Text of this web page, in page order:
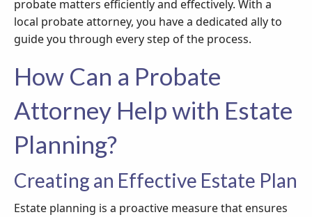
probate matters efficiently and effectively. With a
local probate attorney, you have a dedicated ally to
guide you through every step of the process.
How Can a Probate
Attorney Help with Estate
Planning?
Creating an Effective Estate Plan
Estate planning is a proactive measure that ensures